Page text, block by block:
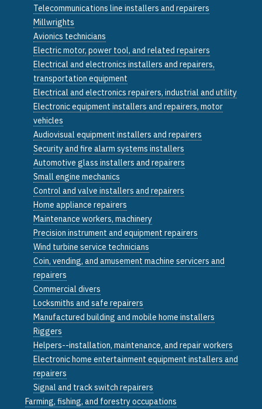
Telecommunications line installers and repairers
Millwrights
Avionics technicians
Electric motor, power tool, and related repairers
Electrical and electronics installers and repairers,
transportation equipment
Electrical and electronics repairers, industrial and utility
Electronic equipment installers and repairers, motor
vehicles
Audiovisual equipment installers and repairers
Security and fire alarm systems installers
Automotive glass installers and repairers
Small engine mechanics
Control and valve installers and repairers
Home appliance repairers
Maintenance workers, machinery
Precision instrument and equipment repairers
Wind turbine service technicians
Coin, vending, and amusement machine servicers and
repairers
Commercial divers
Locksmiths and safe repairers
Manufactured building and mobile home installers
Riggers
Helpers--installation, maintenance, and repair workers
Electronic home entertainment equipment installers and
repairers
Signal and track switch repairers
Farming, fishing, and forestry occupations